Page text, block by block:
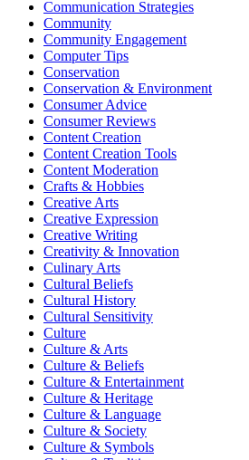
Communication Strategies
Community
Community Engagement
Computer Tips
Conservation
Conservation & Environment
Consumer Advice
Consumer Reviews
Content Creation
Content Creation Tools
Content Moderation
Crafts & Hobbies
Creative Arts
Creative Expression
Creative Writing
Creativity & Innovation
Culinary Arts
Cultural Beliefs
Cultural History
Cultural Sensitivity
Culture
Culture & Arts
Culture & Beliefs
Culture & Entertainment
Culture & Heritage
Culture & Language
Culture & Society
Culture & Symbols